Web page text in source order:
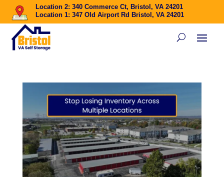
Location 2: 340 Commerce Ct, Bristol, VA 24201
Location 1: 347 Old Airport Rd Bristol, VA 24201